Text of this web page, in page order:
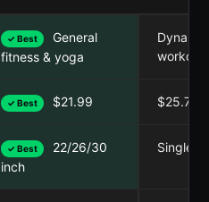
✓ Best
General
fitness & yoga
✓ Best $21.99 $25.75
✓ Best
22/26/30
inch
Single